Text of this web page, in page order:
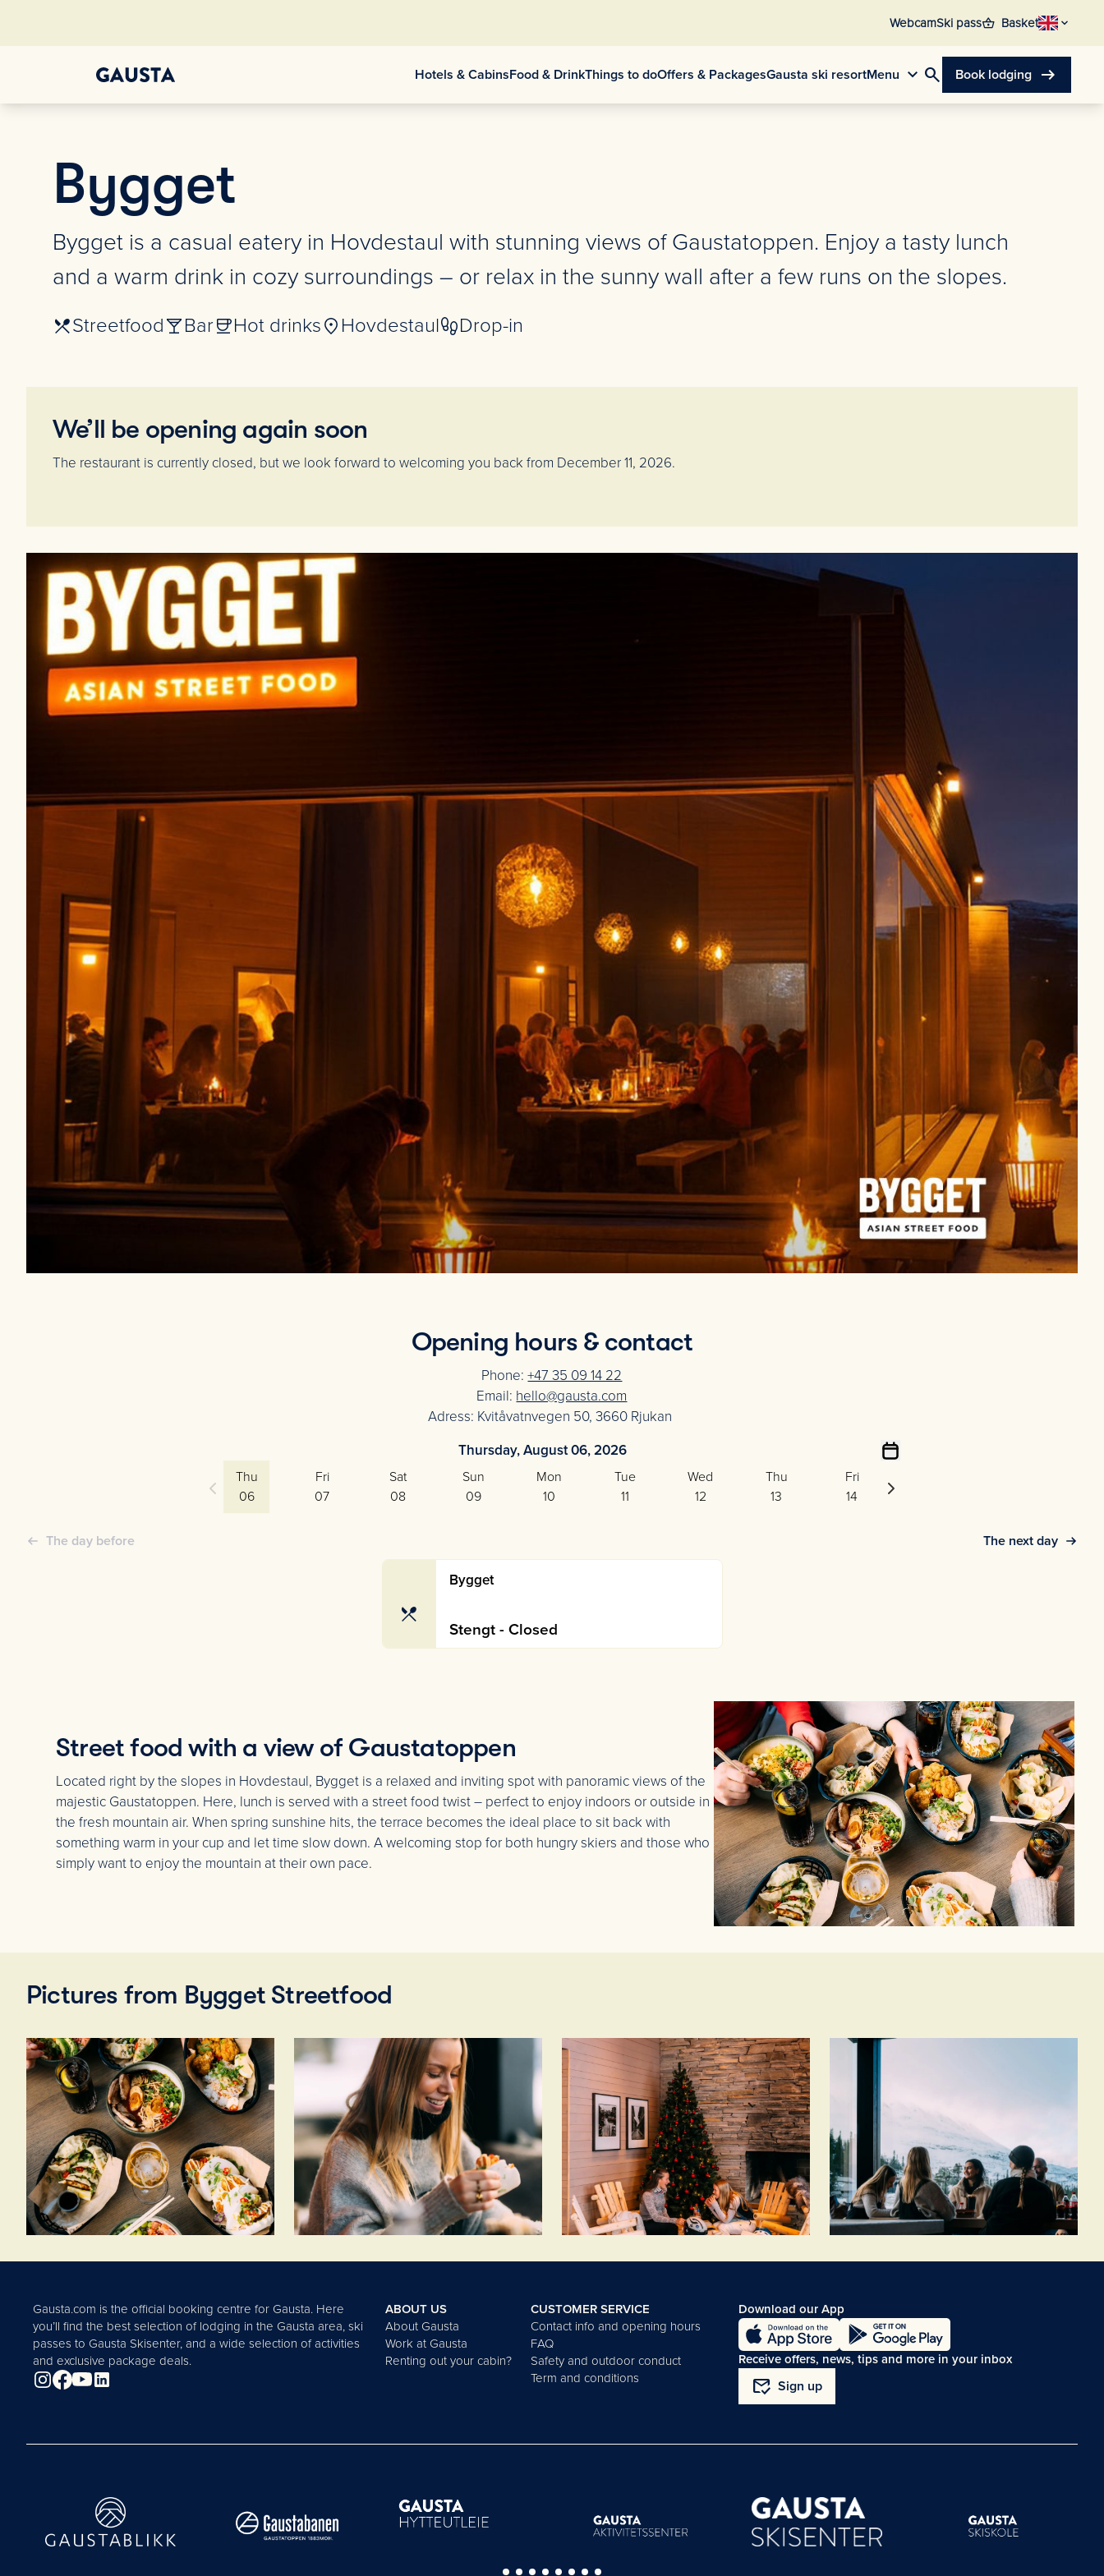
WebcamSki passshopping_basket Basket
Hotels & CabinsFood & DrinkThings to doOffers & PackagesGausta ski resortMenu search Book lodging arrow_right_alt
Bygget
Bygget is a casual eatery in Hovdestaul with stunning views of Gaustatoppen. Enjoy a tasty lunch
and a warm drink in cozy surroundings – or relax in the sunny wall after a few runs on the slopes.
Streetfood Bar Hot drinks Hovdestaul Drop-in
We’ll be opening again soon
The restaurant is currently closed, but we look forward to welcoming you back from December 11, 2026.
Opening hours & contact
Phone:+47 35 09 14 22
Email: hello@gausta.com
Adress: Kvitåvatnvegen 50, 3660 Rjukan
Thursday, August 06, 2026
Thu
06
Fri
07
Sat
08
Sun
09
Mon
10
Tue
11
Wed
12
Thu
13
Fri
14
The day before The next day
Bygget
Stengt - Closed
Street food with a view of Gaustatoppen
Located right by the slopes in Hovdestaul, Bygget is a relaxed and inviting spot with panoramic views of the
majestic Gaustatoppen. Here, lunch is served with a street food twist – perfect to enjoy indoors or outside in
the fresh mountain air. When spring sunshine hits, the terrace becomes the ideal place to sit back with
something warm in your cup and let time slow down. A welcoming stop for both hungry skiers and those who
simply want to enjoy the mountain at their own pace.
Pictures from Bygget Streetfood
Gausta.com is the official booking centre for Gausta. Here
you’ll find the best selection of lodging in the Gausta area, ski
passes to Gausta Skisenter, and a wide selection of activities
and exclusive package deals.
ABOUT US
About Gausta
Work at Gausta
Renting out your cabin?
CUSTOMER SERVICE
Contact info and opening hours
FAQ
Safety and outdoor conduct
Term and conditions
Download our App
Receive offers, news, tips and more in your inbox
mark_email_read Sign up